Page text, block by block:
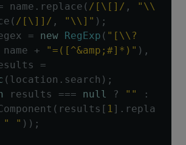
name . replace ( /[\[]/ ,
"\\
( /[\]]/ , "\\]" );
= new RegExp ( "[\\?
name + "=([^&amp;#]*)" ),
results
=
( location . search );
results === null ? ""
:
( results [ 1 ]. repla
" " ));